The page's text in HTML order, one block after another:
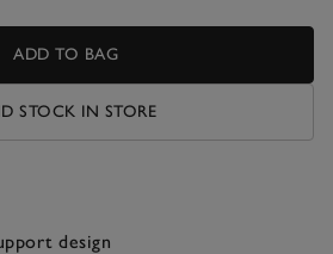
ADD TO BAG
STOCK IN STORE
design